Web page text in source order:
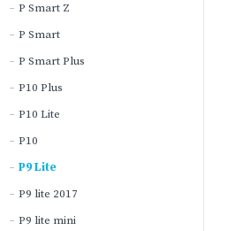
P Smart Z
P Smart
P Smart Plus
P10 Plus
P10 Lite
P10
P9 Lite
P9 lite 2017
P9 lite mini